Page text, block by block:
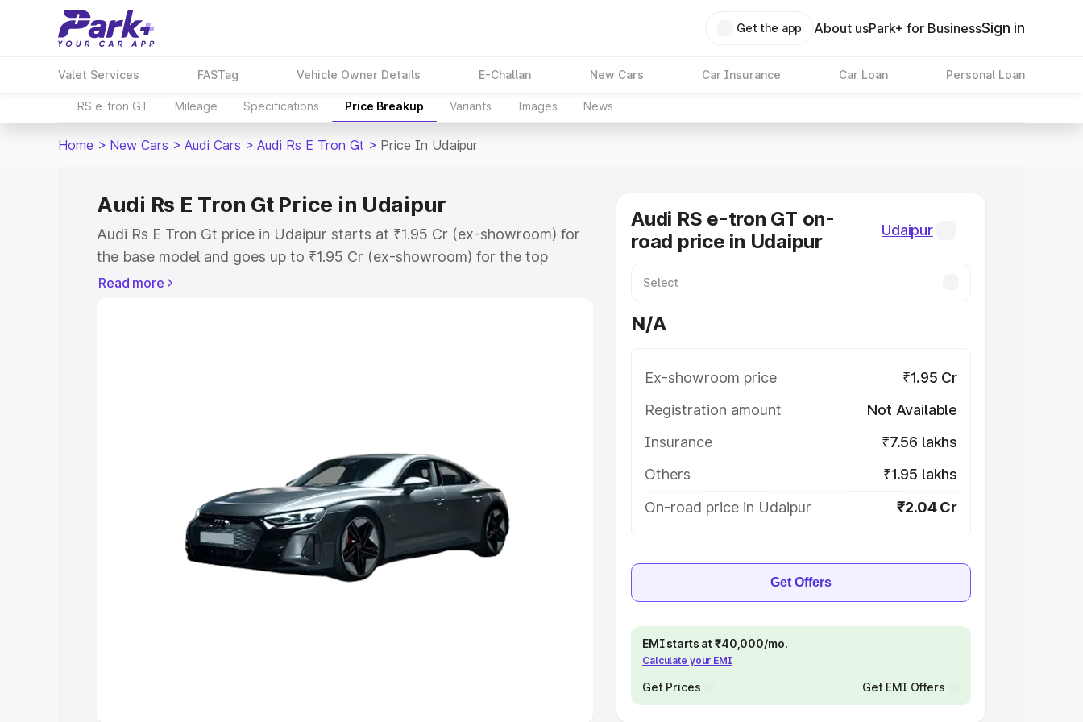
Get the app About usPark+ for BusinessSign in
Valet Services FASTag Vehicle Owner Details E-Challan New Cars Car Insurance Car Loan Personal Loan
RS e-tron GT Mileage Specifications Price Breakup Variants Images News
Home > New Cars > Audi Cars > Audi Rs E Tron Gt > Price In Udaipur
Audi Rs E Tron Gt Price in Udaipur
Audi Rs E Tron Gt price in Udaipur starts at ₹1.95 Cr (ex-showroom) for
the base model and goes up to ₹1.95 Cr (ex-showroom) for the top
model. This is Audi Rs E Tron Gt on-road price in Udaipur which includes
Explore Cars by Seating Capacity
Best 5 Seater Cars|Best 6 Seater Cars|Best 7 Seater Cars|
|Best 9 Seater Cars
Read more
Audi RS e-tron GT on-
road price in Udaipur
Udaipur
N/A
Ex-showroom price
₹1.95 Cr
Registration amount
Not Available
Insurance
₹7.56 lakhs
Others
₹1.95 lakhs
On-road price in Udaipur
₹2.04 Cr
Get Offers
EMI starts at ₹40,000/mo.
Calculate your EMI
Get Prices Get EMI Offers